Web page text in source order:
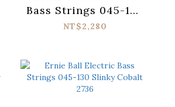
Bass Strings 045-100
Super Slinky
NT$2,280